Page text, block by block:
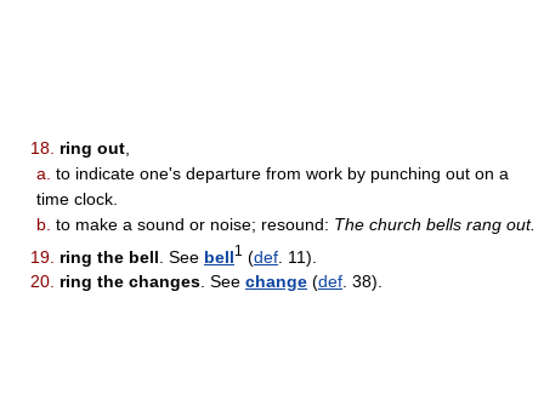
18. ring out
a. to indicate one's departure from work by punching out on a
time clock.
b. to make a sound or noise; resound: The church bells rang out.
19. ring the bell . See bell1 (def . 11).
20. ring the changes. See change (def. 38).